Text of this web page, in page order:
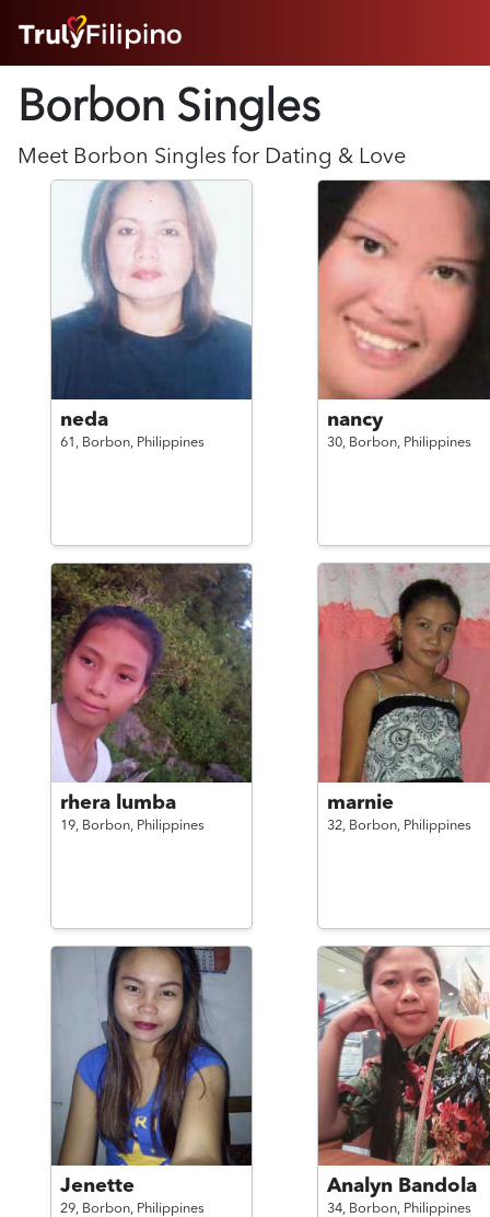
ABOUT
SUCCESS STORIES
FEATURES
LOGIN HERE
Borbon Singles
Meet Borbon Singles for Dating & Love
neda
61, Borbon, Philippines
nancy
30, Borbon, Philippines
rhera lumba
19, Borbon, Philippines
marnie
32, Borbon, Philippines
Jenette
29, Borbon, Philippines
Analyn Bandola
34, Borbon, Philippines